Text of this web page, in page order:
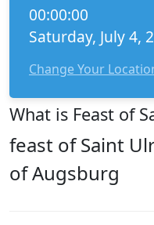
00:00:00
Saturday, July 4,
Change Your
What is Feast of
feast of Saint
of Augsburg